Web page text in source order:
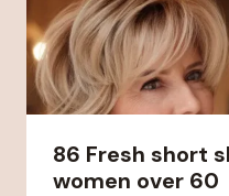
86 Fresh short
women over 60